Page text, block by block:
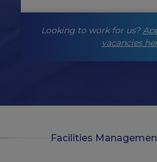
Looking to work for us?
vacancies
Facilities